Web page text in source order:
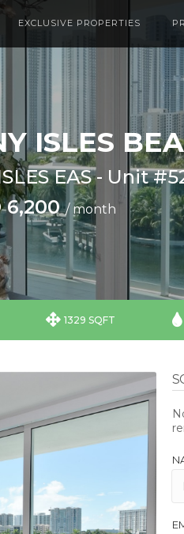
EXCLUSIVE PROPERTIES
ISLES
EAS - Unit
6,200/ month
 1329 SQFT 